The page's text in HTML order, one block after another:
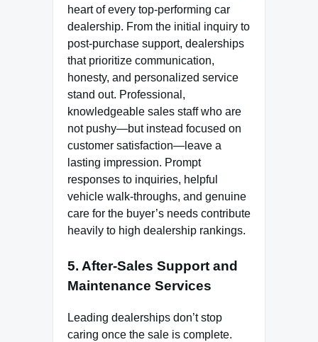
heart of every top-performing car
dealership. From the initial inquiry to
post-purchase support, dealerships
that prioritize communication,
honesty, and personalized service
stand out. Professional,
knowledgeable sales staff who are
not pushy—but instead focused on
customer satisfaction—leave a
lasting impression. Prompt
responses to inquiries, helpful
vehicle walk-throughs, and genuine
care for the buyer’s needs contribute
heavily to high dealership rankings.
5. After-Sales Support and
Maintenance Services
Leading dealerships don’t stop
caring once the sale is complete.